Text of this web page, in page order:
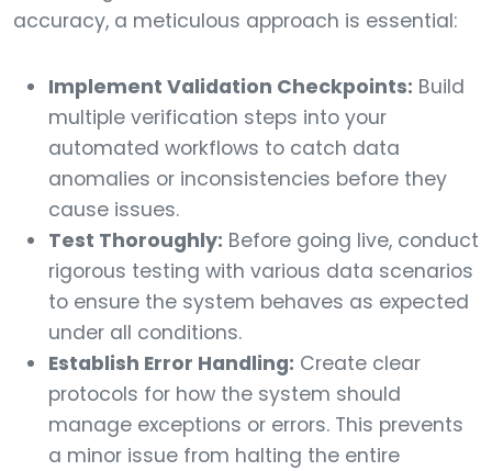
accuracy, a meticulous approach is essential:
Implement Validation Checkpoints: Build
multiple verification steps into your
automated workflows to catch data
anomalies or inconsistencies before they
cause issues.
Test Thoroughly: Before going live, conduct
rigorous testing with various data scenarios
to ensure the system behaves as expected
under all conditions.
Establish Error Handling: Create clear
protocols for how the system should
manage exceptions or errors. This prevents
a minor issue from halting the entire